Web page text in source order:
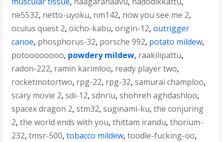
ne5532, netto-uyoku, nm142, now you see me 2,
oculus quest 2,oicho-kabu,origin-12,outrigger
canoe, phosphorus-32, porsche 992, potato mildew,
potoooooooo, powdery mildew, raakilipattu,
radon-222, ramin karimloo, ready player two,
rocketmotortwo, rpg-22, rpg-32,samurai champloo,
scary movie 2,sdi-12,sdnriu,shohreh aghdashloo,
spacex dragon 2,stm32,suginami-ku,the conjuring
2,the world ends with you,thittam irandu,thorium-
232,tmsr-500,tobacco mildew,toodle-fucking-oo,